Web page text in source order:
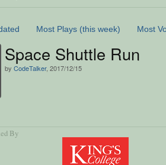
Most Plays (this week) Most
Space Shuttle Run
by CodeTalker, 2017/12/15
By